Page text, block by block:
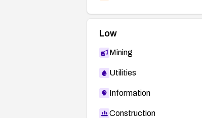
Low
Mining
Utilities
Information
Construction